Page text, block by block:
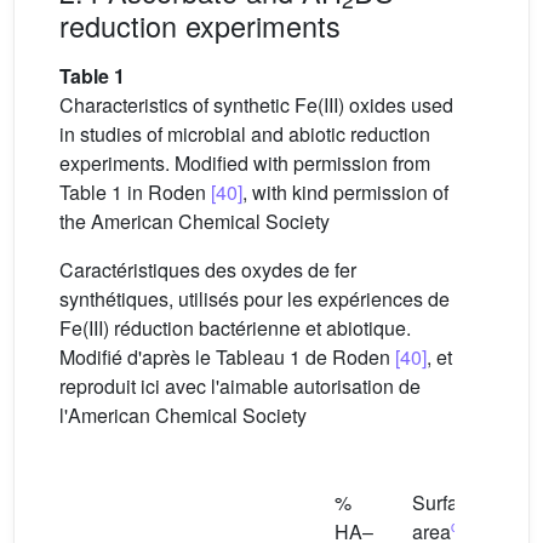
reduction experiments
Table 1
Characteristics of synthetic Fe(III) oxides used
in studies of microbial and abiotic reduction
experiments. Modified with permission from
Table 1 in Roden [40], with kind permission of
the American Chemical Society
Caractéristiques des oxydes de fer
synthétiques, utilisés pour les expériences de
Fe(III) réduction bactérienne et abiotique.
Modifié d'après le Tableau 1 de Roden [40], et
reproduit ici avec l'aimable autorisation de
l'American Chemical Society
%
HA–
Surface
areac